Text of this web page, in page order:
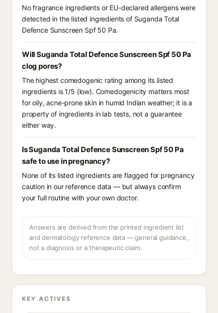
No fragrance ingredients or EU-declared allergens were
detected in the listed ingredients of Suganda Total
Defence Sunscreen Spf 50 Pa.
Will Suganda Total Defence Sunscreen Spf 50 Pa
clog pores?
The highest comedogenic rating among its listed
ingredients is 1/5 (low). Comedogenicity matters most
for oily, acne-prone skin in humid Indian weather; it is a
property of ingredients in lab tests, not a guarantee
either way.
Is Suganda Total Defence Sunscreen Spf 50 Pa
safe to use in pregnancy?
None of its listed ingredients are flagged for pregnancy
caution in our reference data — but always confirm
your full routine with your own doctor.
Answers are derived from the printed ingredient list
and dermatology reference data — general guidance,
not a diagnosis or a therapeutic claim.
KEY ACTIVES